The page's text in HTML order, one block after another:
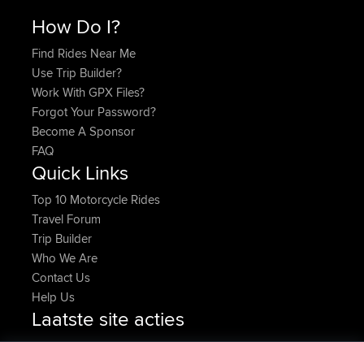
How Do I?
Find Rides Near Me
Use Trip Builder?
Work With GPX Files?
Forgot Your Password?
Become A Sponsor
FAQ
Quick Links
Top 10 Motorcycle Rides
Travel Forum
Trip Builder
Who We Are
Contact Us
Help Us
Laatste site acties